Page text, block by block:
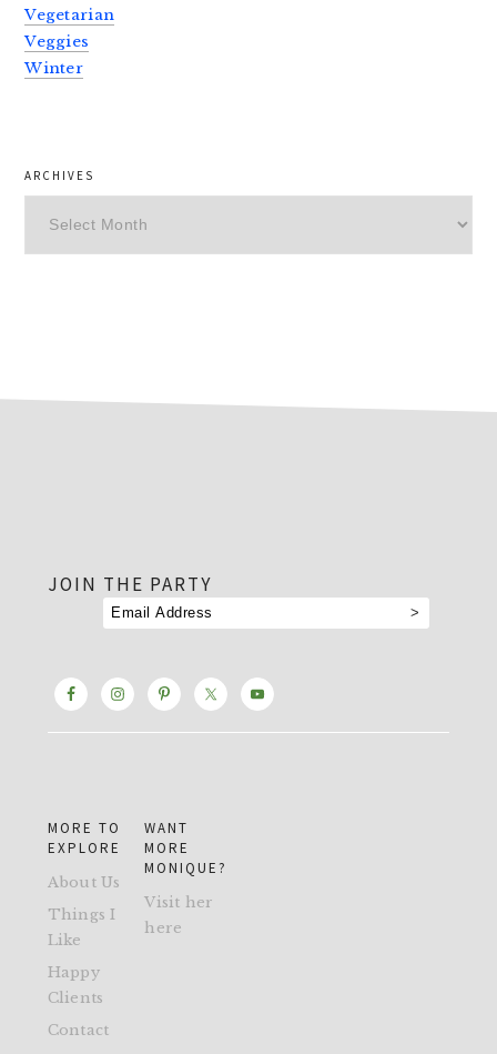
Vegetarian
Veggies
Winter
ARCHIVES
JOIN THE PARTY
MORE TO
EXPLORE
About Us
Things I
Like
Happy
Clients
Contact
WANT
MORE
MONIQUE?
Visit her
here